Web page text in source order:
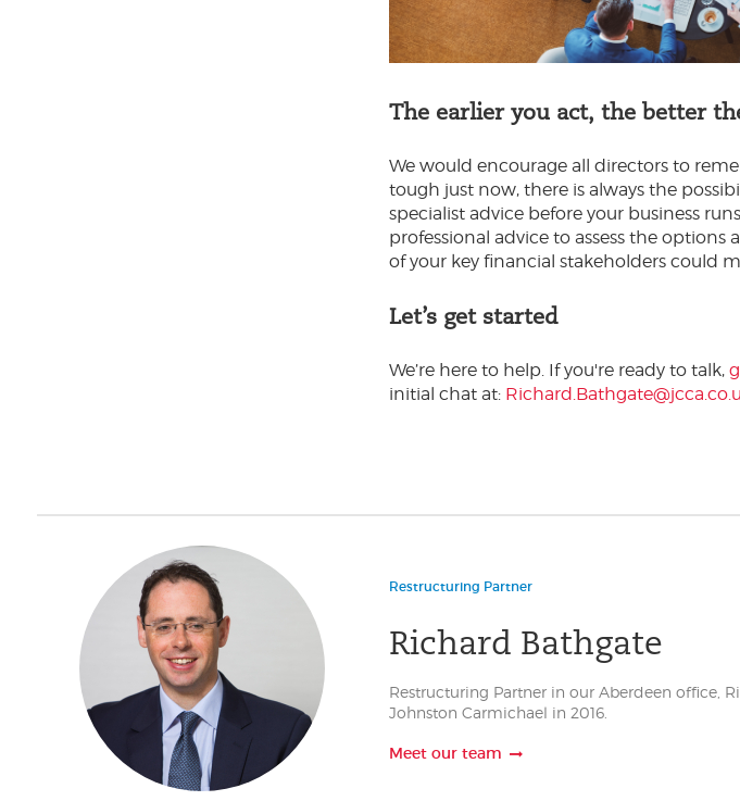
The earlier you act, the better
We would encourage all directors to
tough just now, there is always the
specialist advice before your business
professional advice to assess the
of your key financial stakeholders could
Let’s get started
We’re here to help. If you're ready to talk,
initial chat at:
Restructuring Partner
Richard Bathgate
Restructuring Partner in our Aberdeen office,
Johnston Carmichael in 2016.
Meet our team